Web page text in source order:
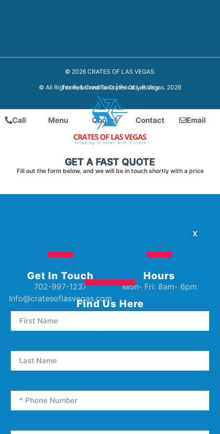
© 2026 CRATES OF LAS VEGAS.
© All Rights Reserved To Crates Of Las Vegas. 2026
Terms & Conditions|Privacy Policy
Call Menu Quotes Contact Email
GET A FAST QUOTE
Fill out the form below, and we will be in touch shortly with a price
X
Get In Touch
702-997-1237
Info@cratesoflasvegas.com
Hours
Mon- Fri: 8am- 6pm
Find Us Here
5000 W Oakey Blvd Unit E5